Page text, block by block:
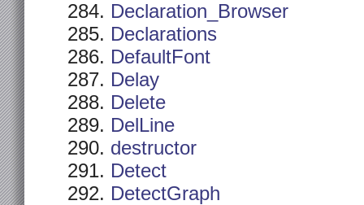
Declaration_Browser
Declarations
DefaultFont
Delay
Delete
DelLine
destructor
Detect
DetectGraph